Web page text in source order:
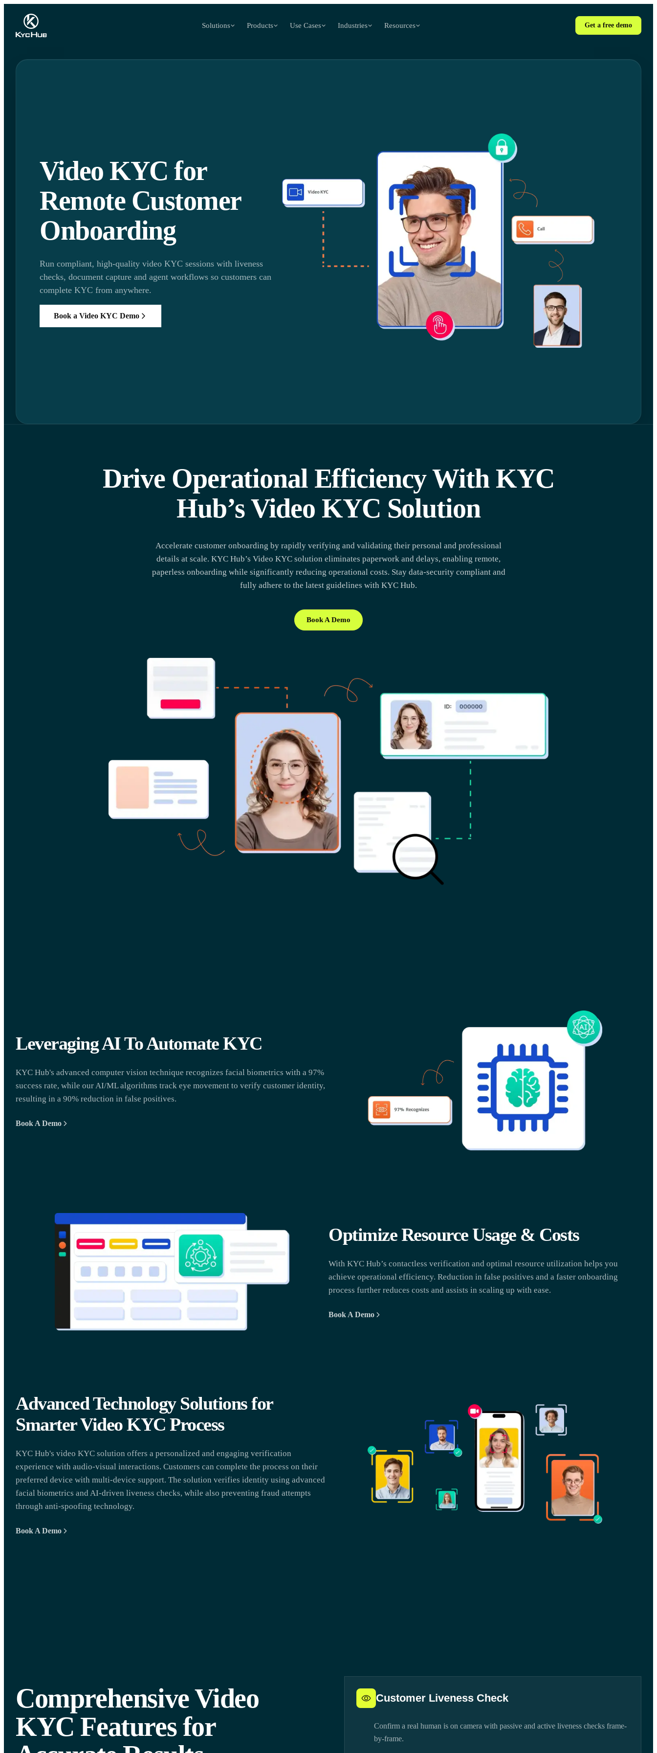
Solutions Products Use Cases Industries Resources Get a free demo
Video KYC for
Remote Customer
Onboarding
Run compliant, high-quality video KYC sessions with liveness
checks, document capture and agent workflows so customers can
complete KYC from anywhere.
Book a Video KYC Demo
Drive Operational Efficiency With KYC
Hub’s Video KYC Solution
Accelerate customer onboarding by rapidly verifying and validating their personal and professional
details at scale. KYC Hub’s Video KYC solution eliminates paperwork and delays, enabling remote,
paperless onboarding while significantly reducing operational costs. Stay data-security compliant and
fully adhere to the latest guidelines with KYC Hub.
Book A Demo
Leveraging AI To Automate KYC
KYC Hub's advanced computer vision technique recognizes facial biometrics with a 97%
success rate, while our AI/ML algorithms track eye movement to verify customer identity,
resulting in a 90% reduction in false positives.
Book A Demo
Optimize Resource Usage & Costs
With KYC Hub’s contactless verification and optimal resource utilization helps you
achieve operational efficiency. Reduction in false positives and a faster onboarding
process further reduces costs and assists in scaling up with ease.
Book A Demo
Advanced Technology Solutions for
Smarter Video KYC Process
KYC Hub's video KYC solution offers a personalized and engaging verification
experience with audio-visual interactions. Customers can complete the process on their
preferred device with multi-device support. The solution verifies identity using advanced
facial biometrics and AI-driven liveness checks, while also preventing fraud attempts
through anti-spoofing technology.
Book A Demo
Comprehensive Video
KYC Features for
Customer Liveness Check
Confirm a real human is on camera with passive and active liveness checks frame-
by-frame.